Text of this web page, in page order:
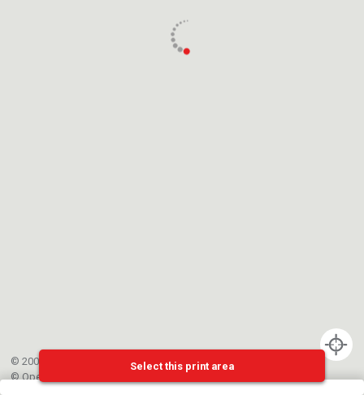
© 2002-{{mainCtrl.copyrightYear}} EPFL
©OpenStreetMap
Select this print area